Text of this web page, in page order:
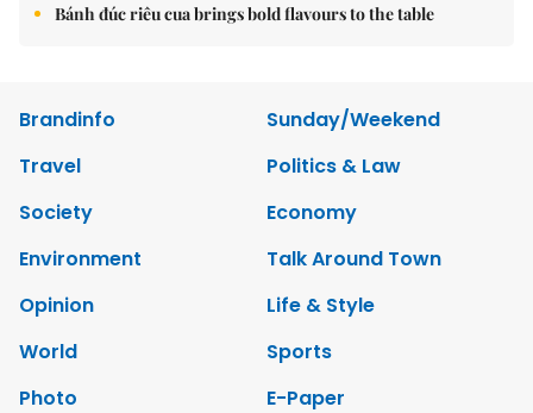
Bánh đúc riêu cua brings bold flavours to the table
Brandinfo
Sunday/Weekend
Travel
Politics & Law
Society
Economy
Environment
Talk Around Town
Opinion
Life & Style
World
Sports
Photo
E-Paper